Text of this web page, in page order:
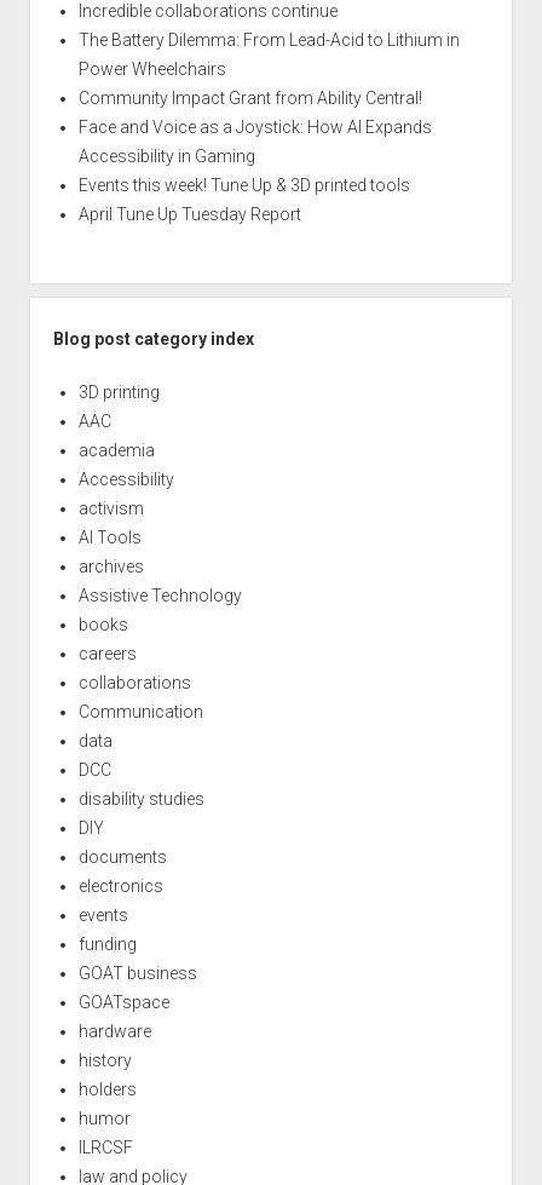
Incredible collaborations continue
The Battery Dilemma: From Lead-Acid to Lithium in
Power Wheelchairs
Community Impact Grant from Ability Central!
Face and Voice as a Joystick: How AI Expands
Accessibility in Gaming
Events this week! Tune Up & 3D printed tools
April Tune Up Tuesday Report
Blog post category index
3D printing
AAC
academia
Accessibility
activism
AI Tools
archives
Assistive Technology
books
careers
collaborations
Communication
data
DCC
disability studies
DIY
documents
electronics
events
funding
GOAT business
GOATspace
hardware
history
holders
humor
ILRCSF
law and policy